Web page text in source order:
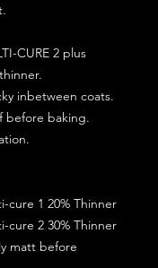
CURE 2 plus
inbetween coats.
before baking.
cure 1 20% Thinner
cure 2 30% Thinner
matt before